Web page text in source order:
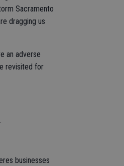
Sacramento
dragging us
an adverse
revisited for
businesses